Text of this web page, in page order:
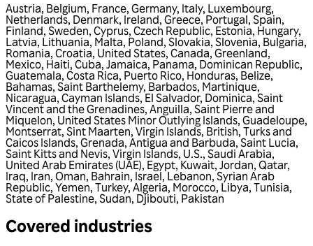
Austria, Belgium, France, Germany, Italy, Luxembourg,
Netherlands, Denmark, Ireland, Greece,Portugal, Spain,
Finland, Sweden, Cyprus, Czech Republic, Estonia, Hungary,
Latvia, Lithuania, Malta, Poland, Slovakia, Slovenia, Bulgaria,
Romania, Croatia, United States, Canada, Greenland,
Mexico, Haiti, Cuba, Jamaica, Panama, Dominican Republic,
Guatemala, Costa Rica, Puerto Rico, Honduras, Belize,
Bahamas, Saint Barthelemy, Barbados, Martinique,
Nicaragua, Cayman Islands,El Salvador, Dominica, Saint
Vincent and the Grenadines, Anguilla, Saint Pierre and
Miquelon, United States Minor Outlying Islands, Guadeloupe,
Montserrat, Sint Maarten, Virgin Islands, British, Turks and
Caicos Islands, Grenada, Antigua and Barbuda,Saint Lucia,
Saint Kitts and Nevis, Virgin Islands, U.S., Saudi Arabia,
United Arab Emirates (UAE), Egypt,Kuwait, Jordan, Qatar,
Iraq, Iran, Oman, Bahrain, Israel,Lebanon,Syrian Arab
Republic, Yemen, Turkey,Algeria, Morocco, Libya, Tunisia,
State of Palestine, Sudan, Djibouti, Pakistan
Covered industries